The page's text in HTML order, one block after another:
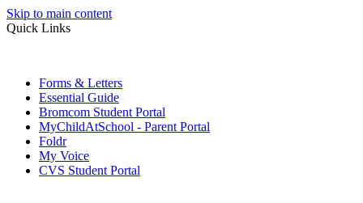
Skip to main content
Quick Links
Forms & Letters
Essential Guide
Bromcom Student Portal
MyChildAtSchool - Parent Portal
Foldr
My Voice
CVS Student Portal